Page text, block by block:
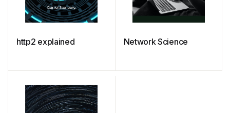
http2 explained Network Science